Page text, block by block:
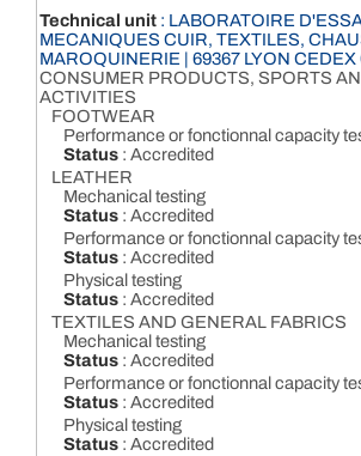
Technical unit : LABORATOIRE
MECANIQUES CUIR, TEXTILES,
MAROQUINERIE | 69367 LYON CEDEX
CONSUMER PRODUCTS, SPORTS
ACTIVITIES
FOOTWEAR
Performance or fonctionnal capacity
Status : Accredited
LEATHER
Mechanical testing
Status : Accredited
Performance or fonctionnal capacity
Status : Accredited
Physical testing
Status : Accredited
TEXTILES AND GENERAL FABRICS
Mechanical testing
Status : Accredited
Performance or fonctionnal capacity
Status : Accredited
Physical testing
Status : Accredited